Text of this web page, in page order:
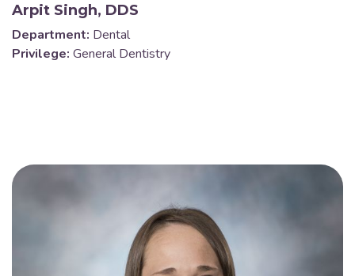
Arpit Singh, DDS
Department: Dental
Privilege: General Dentistry